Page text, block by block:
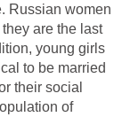
Russian women
are the last
young girls
to be married
their social
of